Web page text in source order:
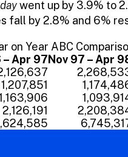
went up by 3.9% to
fall by 2.8% and 6%
on Year ABC
– Apr 97Nov 97 – Apr
1,207,851
2,126,191